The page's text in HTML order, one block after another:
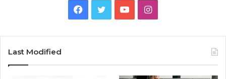
Facebook
TwitterYouTubeInstagram
Last Modified